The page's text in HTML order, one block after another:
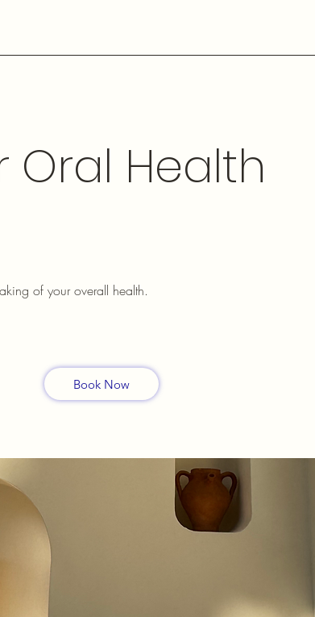
Oral Health
of your overall health.
Book Now